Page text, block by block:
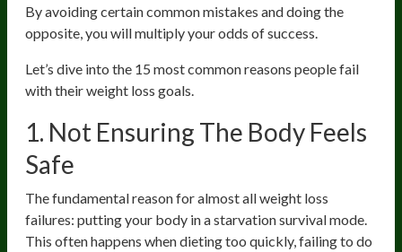
By avoiding certain common mistakes and doing the
opposite, you will multiply your odds of success.
Let’s dive into the 15 most common reasons people fail
with their weight loss goals.
1. Not Ensuring The Body Feels
Safe
The fundamental reason for almost all weight loss
failures: putting your body in a starvation survival mode.
This often happens when dieting too quickly, failing to do